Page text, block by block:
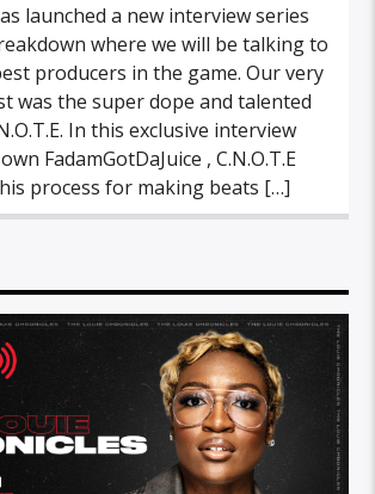
launched a new interview series
where we will be talking to
producers in the game. Our very
was the super dope and talented
In this exclusive interview
FadamGotDaJuice , C.N.O.T.E
process for making beats […]